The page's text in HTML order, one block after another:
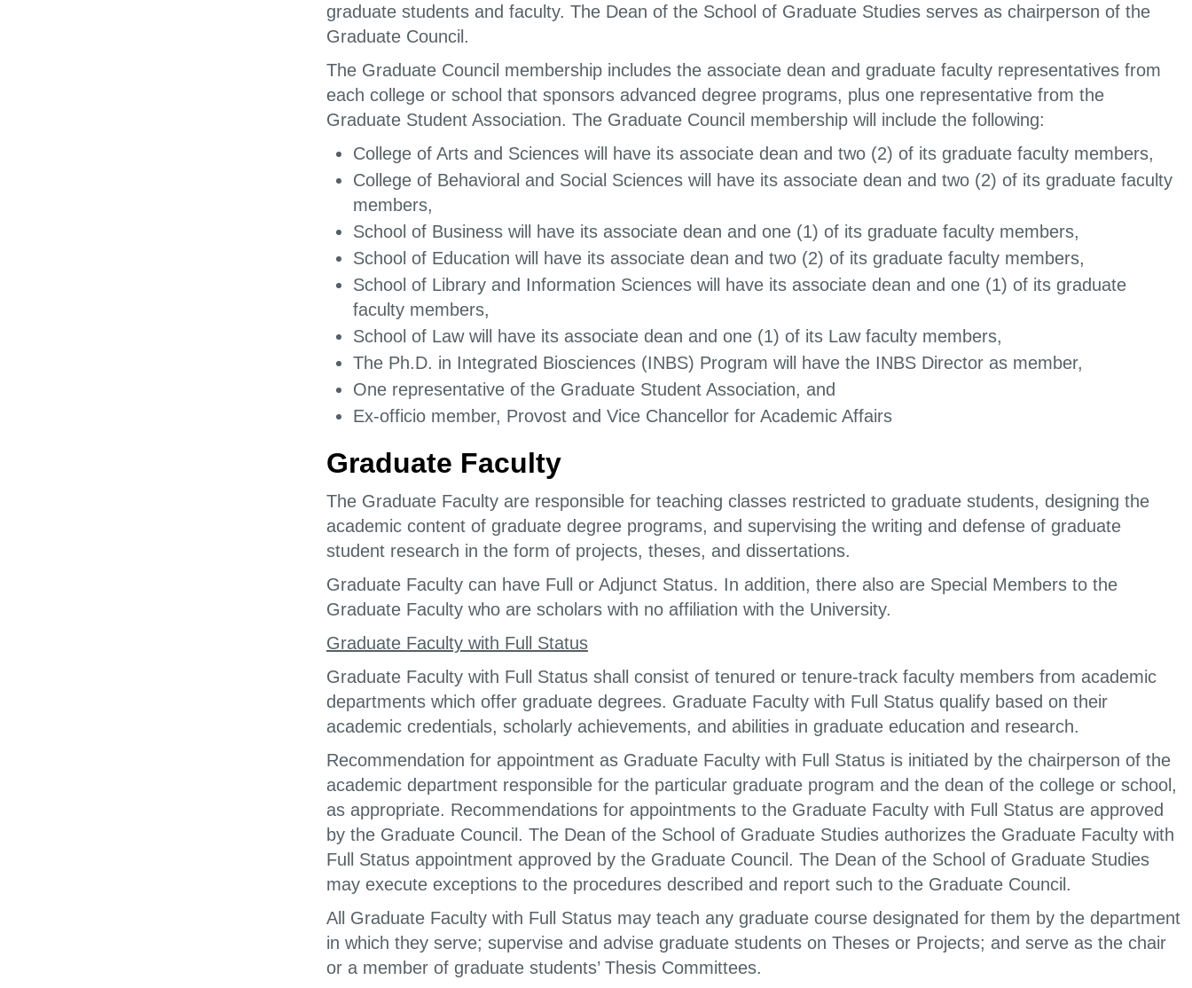
graduate students and faculty. The Dean of the School of Graduate Studies serves as chairperson of the
Graduate Council.
The Graduate Council membership includes the associate dean and graduate faculty representatives from
each college or school that sponsors advanced degree programs, plus one representative from the
Graduate Student Association. The Graduate Council membership will include the following:
College of Arts and Sciences will have its associate dean and two (2) of its graduate faculty members,
College of Behavioral and Social Sciences will have its associate dean and two (2) of its graduate faculty
members,
School of Business will have its associate dean and one (1) of its graduate faculty members,
School of Education will have its associate dean and two (2) of its graduate faculty members,
School of Library and Information Sciences will have its associate dean and one (1) of its graduate
faculty members,
School of Law will have its associate dean and one (1) of its Law faculty members,
The Ph.D. in Integrated Biosciences (INBS) Program will have the INBS Director as member,
One representative of the Graduate Student Association, and
Ex-officio member, Provost and Vice Chancellor for Academic Affairs
Graduate Faculty
The Graduate Faculty are responsible for teaching classes restricted to graduate students, designing the
academic content of graduate degree programs, and supervising the writing and defense of graduate
student research in the form of projects, theses, and dissertations.
Graduate Faculty can have Full or Adjunct Status. In addition, there also are Special Members to the
Graduate Faculty who are scholars with no affiliation with the University.
Graduate Faculty with Full Status
Graduate Faculty with Full Status shall consist of tenured or tenure-track faculty members from academic
departments which offer graduate degrees. Graduate Faculty with Full Status qualify based on their
academic credentials, scholarly achievements, and abilities in graduate education and research.
Recommendation for appointment as Graduate Faculty with Full Status is initiated by the chairperson of the
academic department responsible for the particular graduate program and the dean of the college or school,
as appropriate. Recommendations for appointments to the Graduate Faculty with Full Status are approved
by the Graduate Council. The Dean of the School of Graduate Studies authorizes the Graduate Faculty with
Full Status appointment approved by the Graduate Council. The Dean of the School of Graduate Studies
may execute exceptions to the procedures described and report such to the Graduate Council.
All Graduate Faculty with Full Status may teach any graduate course designated for them by the department
in which they serve; supervise and advise graduate students on Theses or Projects; and serve as the chair
or a member of graduate students’ Thesis Committees.